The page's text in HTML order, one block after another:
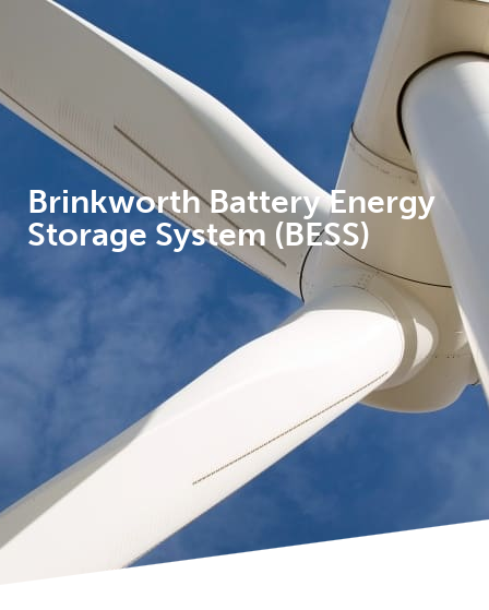
Brinkworth Battery Energy
Storage System (BESS)